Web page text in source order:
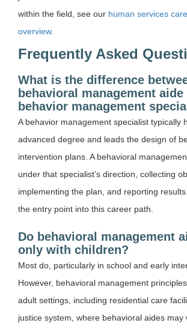
within the field, see our human services
overview.
Frequently Asked
What is the difference
behavioral management aide
behavior management
A behavior management specialist typically
advanced degree and leads the design of
intervention plans. A behavioral
under that specialist’s direction, collecting
implementing the plan, and reporting
the entry point into this career path.
Do behavioral management
only with children?
Most do, particularly in school and early
However, behavioral management
adult settings, including residential care
justice system, where behavioral aides may